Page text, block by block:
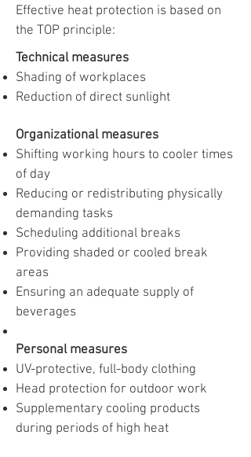
Effective heat protection is based on
the TOP principle:
Technical measures
Shading of workplaces
Reduction of direct sunlight
Organizational measures
Shifting working hours to cooler times
of day
Reducing or redistributing physically
demanding tasks
Scheduling additional breaks
Providing shaded or cooled break
areas
Ensuring an adequate supply of
beverages
Personal measures
UV-protective, full-body clothing
Head protection for outdoor work
Supplementary cooling products
during periods of high heat